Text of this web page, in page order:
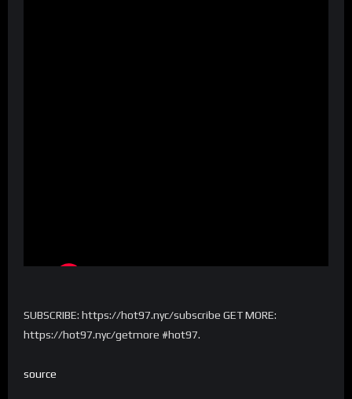
SUBSCRIBE: https://hot97.nyc/subscribe GET MORE:
https://hot97.nyc/getmore #hot97.
source